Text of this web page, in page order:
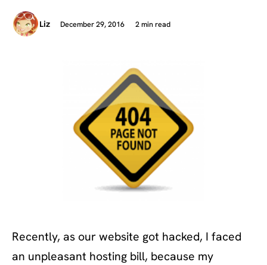
Liz December 29, 2016 2 min read
Recently, as our website got hacked, I faced
an unpleasant hosting bill, because my